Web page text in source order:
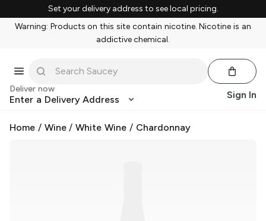
Set your delivery address to see local pricing.
Warning: Products on this site contain nicotine. Nicotine is an
addictive chemical.
Deliver now
Enter a Delivery Address Sign In
Home / Wine/White Wine / Chardonnay